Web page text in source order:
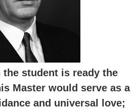
student is ready the
Master would serve as a
and universal love;